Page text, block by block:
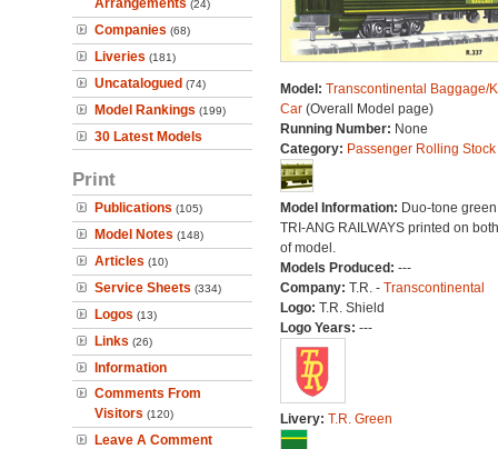
Arrangements (24)
Companies (68)
Liveries (181)
Uncatalogued (74)
Model Rankings (199)
30 Latest Models
Print
Publications (105)
Model Notes (148)
Articles (10)
Service Sheets (334)
Logos (13)
Links (26)
Information
Comments From
Visitors (120)
Leave A Comment
Model: Transcontinental Baggage/
Car(Overall Model page)
Running Number: None
Category: Passenger Rolling Stock
Model Information: Duo-tone
TRI-ANG RAILWAYS printed on
of model.
Models Produced: ---
Company: T.R. - Transcontinental
Logo: T.R. Shield
Logo Years: ---
Livery: T.R. Green